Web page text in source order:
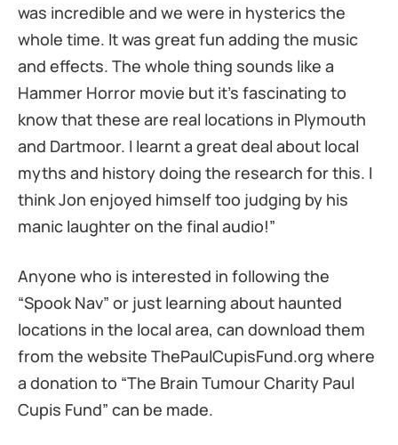
was incredible and we were in hysterics the
whole time. It was great fun adding the music
and effects. The whole thing sounds like a
Hammer Horror movie but it’s fascinating to
know that these are real locations in Plymouth
and Dartmoor. I learnt a great deal about local
myths and history doing the research for this. I
think Jon enjoyed himself too judging by his
manic laughter on the final audio!”
Anyone who is interested in following the
“Spook Nav” or just learning about haunted
locations in the local area, can download them
from the website ThePaulCupisFund.org where
a donation to “The Brain Tumour Charity Paul
Cupis Fund” can be made.